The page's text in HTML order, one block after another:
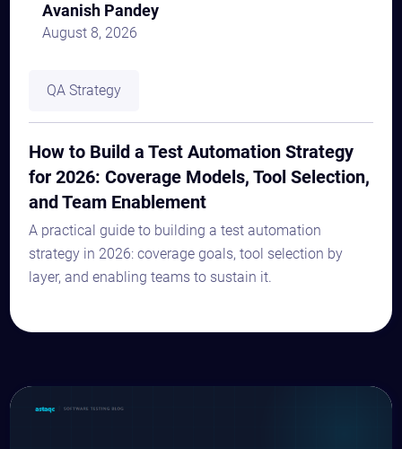
Avanish Pandey
August 8, 2026
QA Strategy
How to Build a Test Automation Strategy
for 2026: Coverage Models, Tool Selection,
and Team Enablement
A practical guide to building a test automation
strategy in 2026: coverage goals, tool selection by
layer, and enabling teams to sustain it.